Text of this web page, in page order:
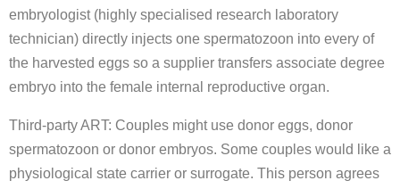
embryologist (highly specialised research laboratory
technician) directly injects one spermatozoon into every of
the harvested eggs so a supplier transfers associate degree
embryo into the female internal reproductive organ.
Third-party ART: Couples might use donor eggs, donor
spermatozoon or donor embryos. Some couples would like a
physiological state carrier or surrogate. This person agrees